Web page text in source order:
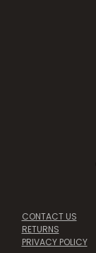
CONTACT US
RETURNS
PRIVACY POLICY